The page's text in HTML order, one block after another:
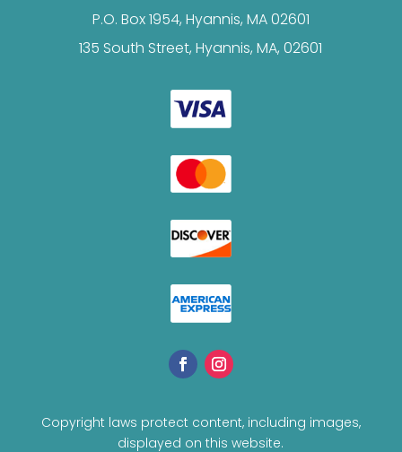
P.O. Box 1954, Hyannis, MA 02601
135 South Street, Hyannis, MA, 02601
Copyright laws protect content, including images,
displayed on this website.